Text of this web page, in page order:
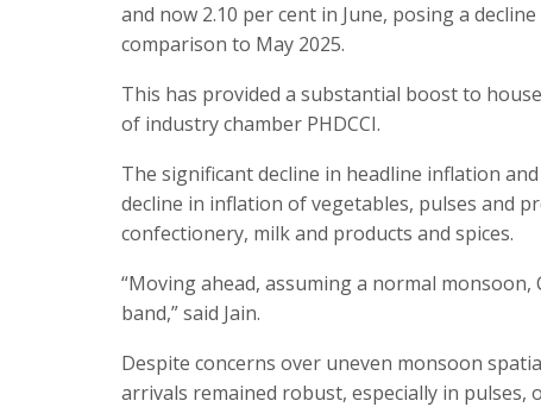
and now 2.10 per cent in June, posing a
comparison to May 2025.
This has provided a substantial boost to
of industry chamber PHDCCI.
The significant decline in headline inflation
decline in inflation of vegetables, pulses and
confectionery, milk and products and spices.
“Moving ahead, assuming a normal
band,” said Jain.
Despite concerns over uneven monsoon
arrivals remained robust, especially in pulses,